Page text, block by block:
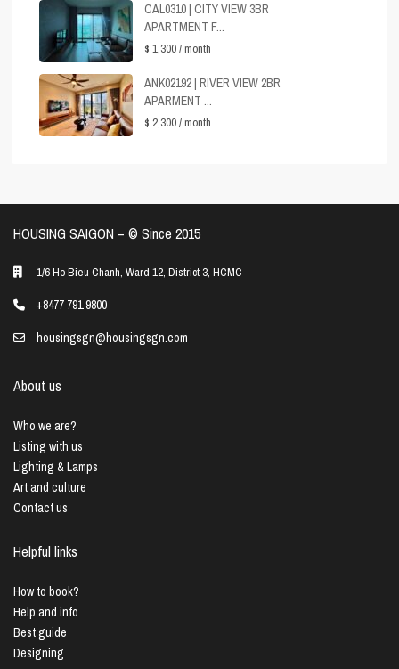
CAL0310 | CITY VIEW 3BR
APARTMENT F...
$ 1,300/ month
ANK02192 | RIVER VIEW 2BR
APARMENT ...
$ 2,300/ month
HOUSING SAIGON – ©️ Since 2015
1/6 Ho Bieu Chanh, Ward 12, District 3, HCMC
+8477 791 9800
housingsgn@housingsgn.com
About us
Who we are?
Listing with us
Lighting & Lamps
Art and culture
Contact us
Helpful links
How to book?
Help and info
Best guide
Designing